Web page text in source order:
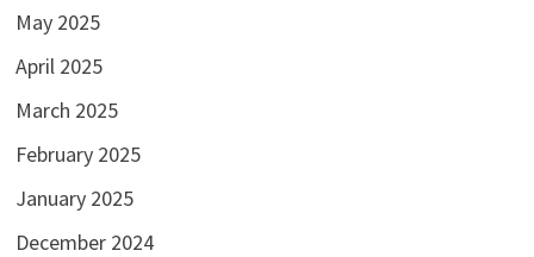
May 2025
April 2025
March 2025
February 2025
January 2025
December 2024